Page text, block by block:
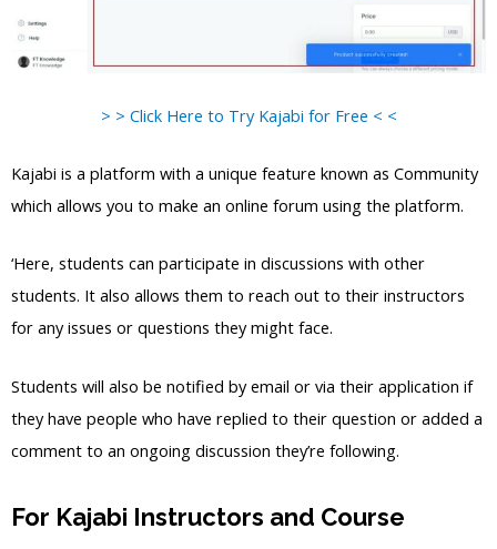
> > Click Here to Try Kajabi for Free < <
Kajabi is a platform with a unique feature known as Community
which allows you to make an online forum using the platform.
‘Here, students can participate in discussions with other
students. It also allows them to reach out to their instructors
for any issues or questions they might face.
Students will also be notified by email or via their application if
they have people who have replied to their question or added a
comment to an ongoing discussion they’re following.
For Kajabi Instructors and Course